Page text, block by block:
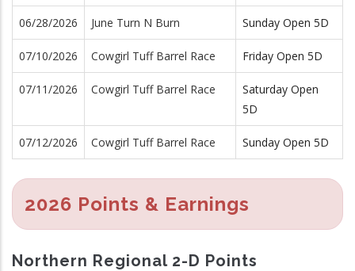
06/28/2026 June Turn N Burn Sunday Open 5D
07/10/2026 Cowgirl Tuff Barrel Race Friday Open 5D
07/11/2026 Cowgirl Tuff Barrel Race
Saturday Open
5D
07/12/2026 Cowgirl Tuff Barrel Race Sunday Open 5D
2026 Points & Earnings
Northern Regional 2-D Points